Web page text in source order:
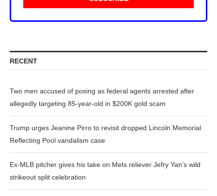
RECENT
Two men accused of posing as federal agents arrested after
allegedly targeting 85-year-old in $200K gold scam
Trump urges Jeanine Pirro to revisit dropped Lincoln Memorial
Reflecting Pool vandalism case
Ex-MLB pitcher gives his take on Mets reliever Jefry Yan’s wild
strikeout split celebration